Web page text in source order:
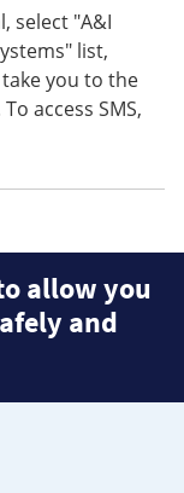
select "A&I
list,
you to the
access SMS,
allow you
and